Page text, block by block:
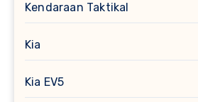
Kendaraan Taktikal
Kia
Kia EV5